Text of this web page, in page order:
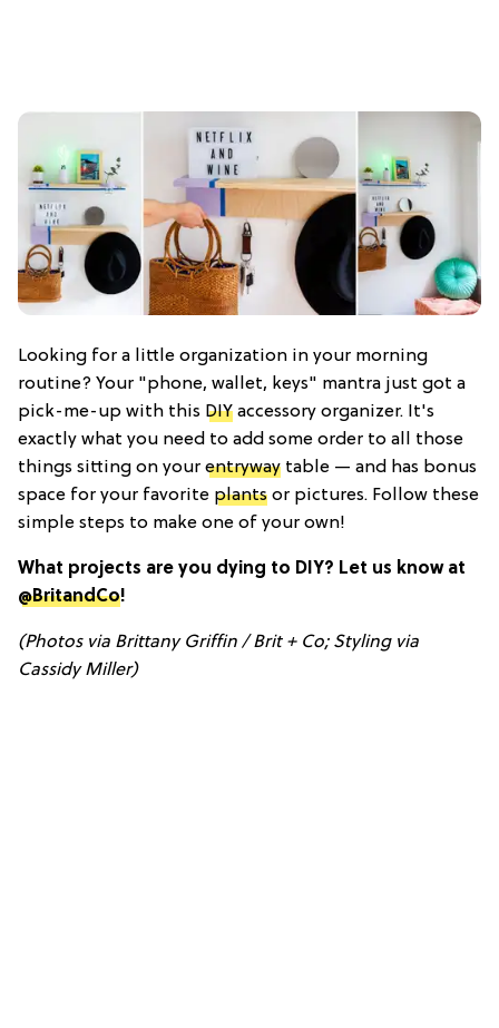
Looking for a little organization in your morning
routine? Your "phone, wallet, keys" mantra just got a
pick-me-up with this DIY accessory organizer. It's
exactly what you need to add some order to all those
things sitting on your entryway table — and has bonus
space for your favorite plants or pictures. Follow these
simple steps to make one of your own!
What projects are you dying to DIY? Let us know at
@BritandCo!
(Photos via Brittany Griffin / Brit + Co; Styling via
Cassidy Miller)